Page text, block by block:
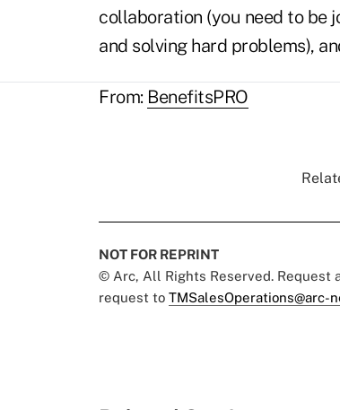
collaboration (you need to be
and solving hard problems),
From: BenefitsPRO
NOT FOR REPRINT
© Arc, All Rights Reserved. Request
request to TMSalesOperations@arc-